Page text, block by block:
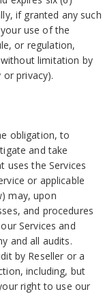
if granted any such
use of the
or regulation,
limitation by
privacy).
obligation, to
and take
uses the Services
or applicable
may, upon
and procedures
Services and
and all audits.
by Reseller or a
including, but
right to use our